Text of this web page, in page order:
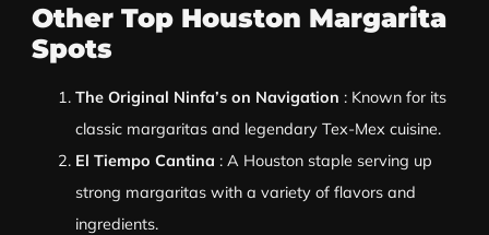
Other Top Houston Margarita
Spots
The Original Ninfa’s on Navigation : Known for its
classic margaritas and legendary Tex-Mex cuisine.
El Tiempo Cantina : A Houston staple serving up
strong margaritas with a variety of flavors and
ingredients.